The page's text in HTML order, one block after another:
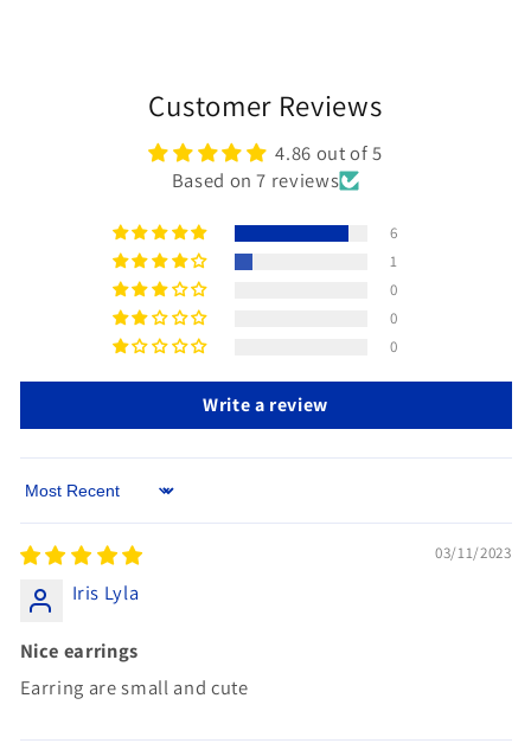
Customer Reviews
4.86 out of 5
Based on 7 reviews
6
1
0
0
0
Write a review
Sort by
03/11/2023
Iris Lyla
Nice earrings
Earring are small and cute